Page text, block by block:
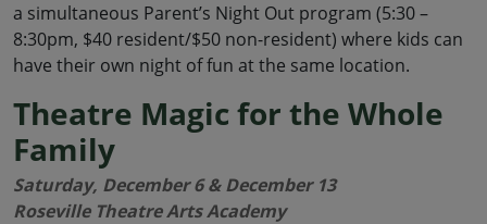
a simultaneous Parent’s Night Out program (5:30 –
8:30pm, $40 resident/$50 non-resident) where kids can
have their own night of fun at the same location.
Theatre Magic for the Whole
Family
Saturday, December 6 & December 13
Roseville Theatre Arts Academy